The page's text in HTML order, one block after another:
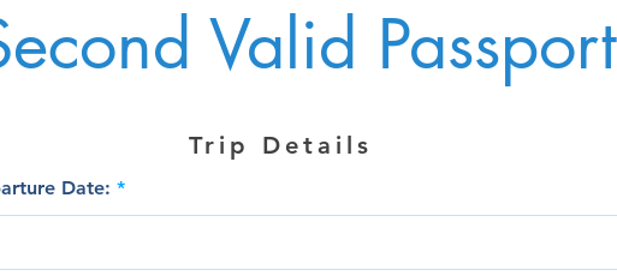
Valid Passport
Trip Details
Date: *r
i